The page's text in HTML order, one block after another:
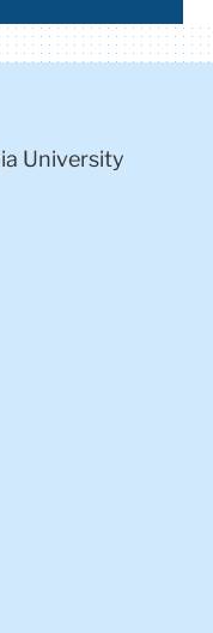
University